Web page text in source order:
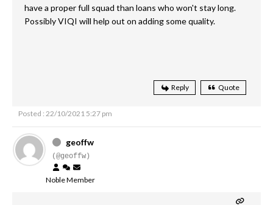
have a proper full squad than loans who won't stay long.
Possibly VIQI will help out on adding some quality.
Reply Quote
Posted : 22/10/2021 5:27 pm
geoffw
(@geoffw)
Noble Member